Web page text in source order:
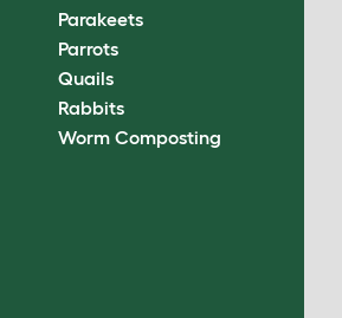
Parakeets
Parrots
Quails
Rabbits
Worm Composting